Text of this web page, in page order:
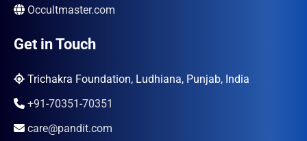
Occultmaster.com
Get in Touch
Trichakra Foundation, Ludhiana, Punjab, India
+91-70351-70351
care@pandit.com